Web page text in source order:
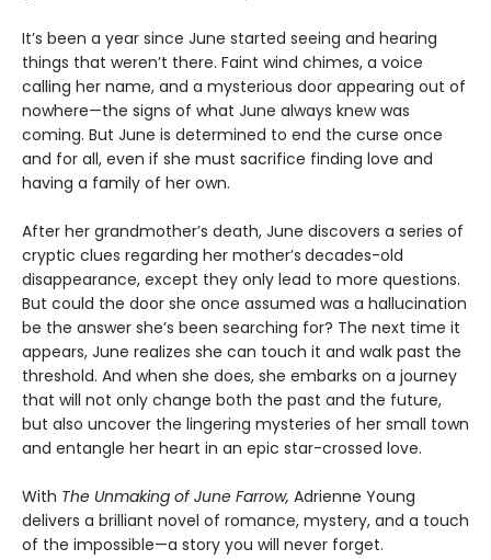
It’s been a year since June started seeing and hearing
things that weren’t there. Faint wind chimes, a voice
calling her name, and a mysterious door appearing out of
nowhere—the signs of what June always knew was
coming. But June is determined to end the curse once
and for all, even if she must sacrifice finding love and
having a family of her own.
After her grandmother’s death, June discovers a series of
cryptic clues regarding her mother’s decades-old
disappearance, except they only lead to more questions.
But could the door she once assumed was a hallucination
be the answer she’s been searching for? The next time it
appears, June realizes she can touch it and walk past the
threshold. And when she does, she embarks on a journey
that will not only change both the past and the future,
but also uncover the lingering mysteries of her small town
and entangle her heart in an epic star-crossed love.
With The Unmaking of June Farrow, Adrienne Young
delivers a brilliant novel of romance, mystery, and a touch
of the impossible—a story you will never forget.